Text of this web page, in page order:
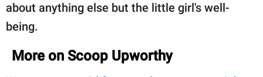
about anything else but the little girl's well-
being.
More on Scoop Upworthy